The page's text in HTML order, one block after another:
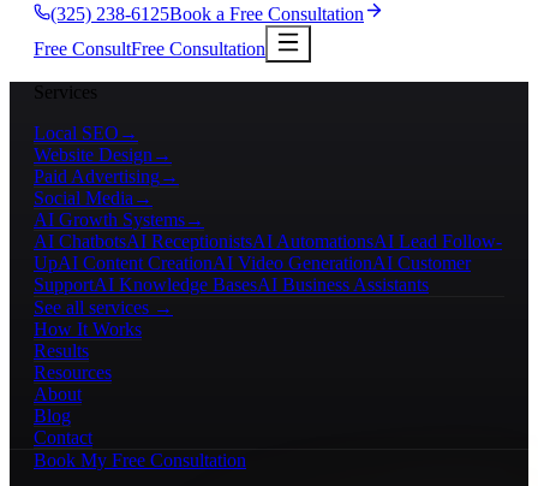
(325) 238-6125Book a Free Consultation
Free ConsultFree Consultation
Services
Local SEO →
Website Design →
Paid Advertising→
Social Media →
AI Growth Systems→
AI ChatbotsAI ReceptionistsAI AutomationsAI Lead Follow-
UpAI Content CreationAI Video GenerationAI Customer
SupportAI Knowledge BasesAI Business Assistants
See all services →
How It Works
Results
Resources
About
Blog
Contact
Book My Free Consultation